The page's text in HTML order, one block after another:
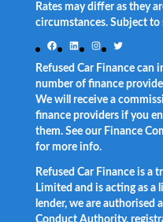
Rates may differ as they
circumstances. Subject to
Facebook
LinkedInInstagram
Twitter
Refused Car Finance can
number of finance
We will receive a
finance providers if you
them. See our Finance
for more info.
Refused Car Finance is a
Limited and is acting as a
lender, we are authorised
Conduct Authority,